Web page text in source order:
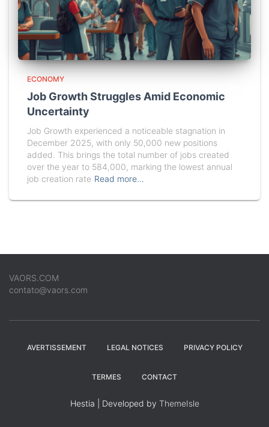
ECONOMY
Job Growth Struggles Amid Economic
Uncertainty
Job Growth experienced a noticeable stagnation in
December 2025, with only 50,000 new positions
added. This brings the total number of jobs created
over the year to 584,000, marking the lowest annual
job creation rate Read more…
VAORS.COM
contato@vaors.com
AVERTISSEMENT LEGAL NOTICES PRIVACY POLICY
TERMES CONTACT
Hestia | Developed by ThemeIsle